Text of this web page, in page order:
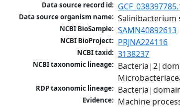
Data source record id:
Data source organism name: Salinibacterium
NCBI BioSample: SAMN40892613
NCBI BioProject: PRJNA224116
NCBI taxid: 3138237
NCBI taxonomic lineage:
RDP taxonomic lineage:
Evidence: Machine